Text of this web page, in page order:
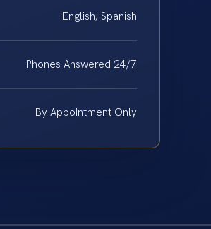
English, Spanish
Phones Answered 24/7
By Appointment Only